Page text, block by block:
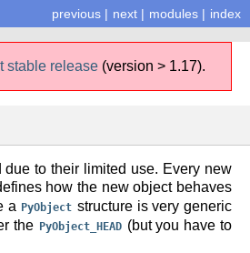
index
modules |
next |
previous |
stable release (version > 1.17).
to their limited use. Every new
how the new object behaves
a PyObject structure is very generic
the PyObject_HEAD (but you have to